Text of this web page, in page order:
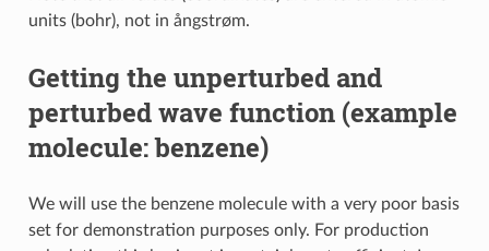
units (bohr), not in ångstrøm.
Getting the unperturbed and
perturbed wave function (example
molecule: benzene)
We will use the benzene molecule with a very poor basis
set for demonstration purposes only. For production